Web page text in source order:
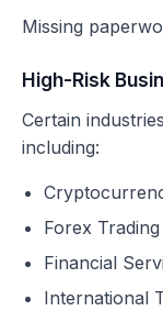
Missing
High-Risk
Certain
including:
Forex Trading
Financial
International